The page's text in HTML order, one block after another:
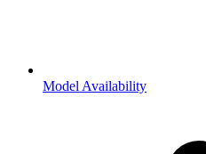
Model Availability